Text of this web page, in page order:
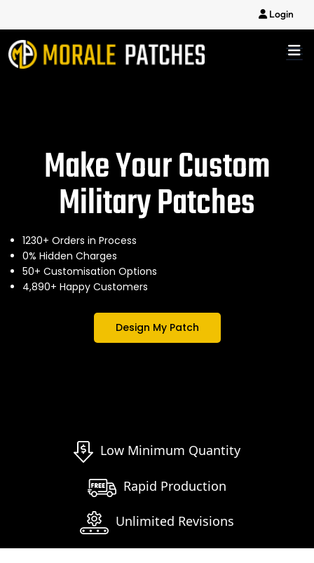
Login
Make Your Custom
Military Patches
1230+ Orders in Process
0% Hidden Charges
50+ Customisation Options
4,890+ Happy Customers
Design My Patch
Low Minimum Quantity
Rapid Production
Unlimited Revisions